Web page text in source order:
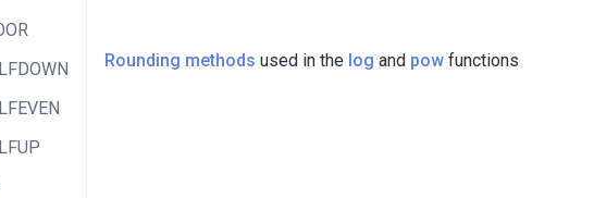
Rounding methods used in the log and pow functions